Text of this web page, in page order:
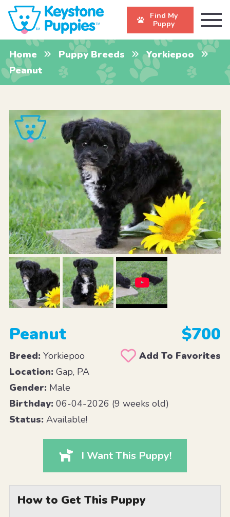
Find My
Puppy
Home Puppy Breeds
Yorkiepoo
Peanut
Peanut $700
Breed:Yorkiepoo
Add To Favorites
Location:Gap, PA
Gender:Male
Birthday:06-04-2026 (9 weeks old)
Status:Available!
I Want This Puppy!
How to Get This Puppy